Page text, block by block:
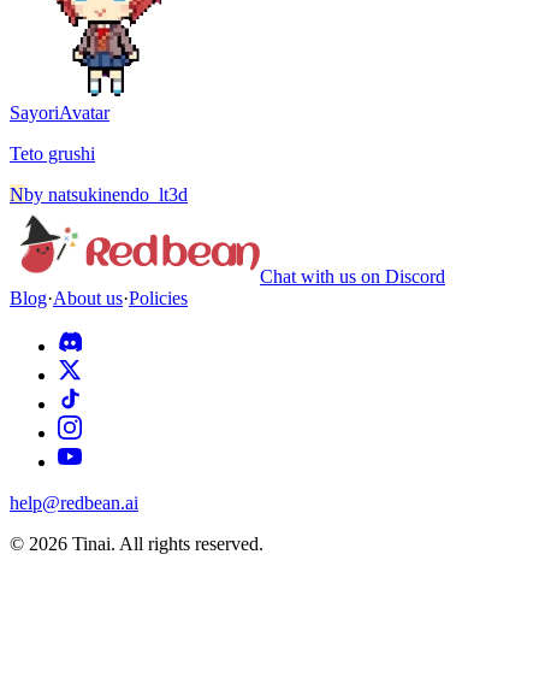
SayoriAvatar
Teto grushi
Nby natsukinendo_lt3d
Chat with us on Discord
Blog·About us·Policies
help@redbean.ai
© 2026 Tinai. All rights reserved.